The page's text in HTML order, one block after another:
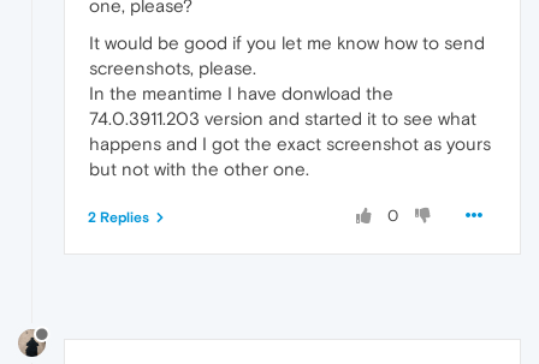
one, please?
It would be good if you let me know how to send
screenshots, please.
In the meantime I have donwload the
74.0.3911.203 version and started it to see what
happens and I got the exact screenshot as yours
but not with the other one.
0
2 Replies